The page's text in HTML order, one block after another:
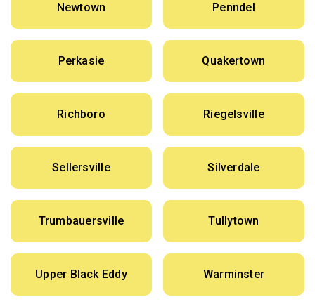
Newtown Penndel
Perkasie Quakertown
Richboro Riegelsville
Sellersville Silverdale
Trumbauersville Tullytown
Upper Black Eddy Warminster